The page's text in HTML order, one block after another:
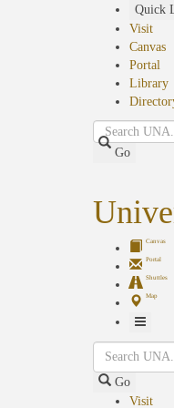
Quick
Visit
Canvas
Portal
Library
Search
Go
Canvas
Portal
Shuttles
Map
Toggle
Search
Go
Visit